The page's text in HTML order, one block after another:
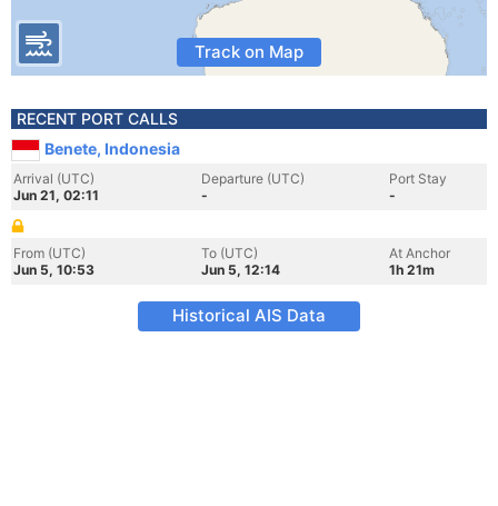
Track on Map
RECENT PORT CALLS
Benete, Indonesia
Arrival (UTC)
Jun 21, 02:11
Departure (UTC)
-
Port Stay
-
From (UTC)
Jun 5, 10:53
To (UTC)
Jun 5, 12:14
At Anchor
1h 21m
Historical AIS Data